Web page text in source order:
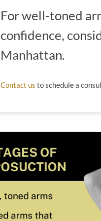
For well-toned
confidence,
Manhattan.
Contact us to schedule a